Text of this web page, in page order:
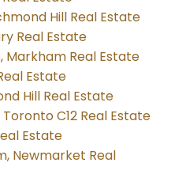
Hill Real Estate
Real Estate
Real Estate
Estate
Hill Real Estate
C12 Real Estate
Estate
Newmarket Real